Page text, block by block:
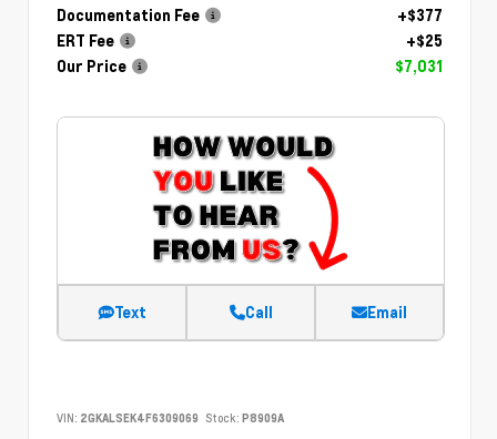
Documentation Fee
+$377
ERT Fee
+$25
Our Price
$7,031
Text Call Email
VIN: 2GKALSEK4F6309069 Stock: P8909A